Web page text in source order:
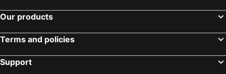
Our products
Terms and policies
Support